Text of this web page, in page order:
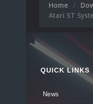
Home
Atari ST
QUICK LINKS
News